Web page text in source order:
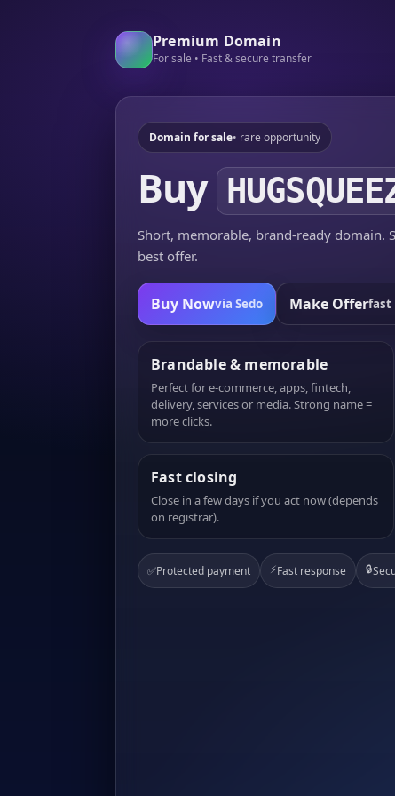
Premium Domain
For sale • Fast & secure transfer
Domain for sale• rare opportunity
Buy
Short, memorable, brand-ready domain.
best offer.
Buy Nowvia Sedo Make Offerfast
Brandable & memorable
Perfect for e-commerce, apps, fintech,
delivery, services or media. Strong name =
more clicks.
Fast closing
Close in a few days if you act now (depends
on registrar).
✅Protected payment ⚡Fast response 🔒